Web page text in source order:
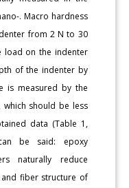
. Macro hardness
from 2 N to 30
load on the indenter
of the indenter by
is measured by the
should be less
data (Table 1,
be said: epoxy
naturally reduce
fiber structure of